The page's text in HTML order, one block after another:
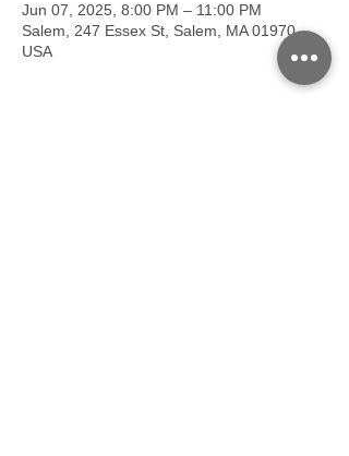
Jun 07, 2025, 8:00 PM – 11:00 PM
Salem, 247 Essex St, Salem, MA 01970,
USA